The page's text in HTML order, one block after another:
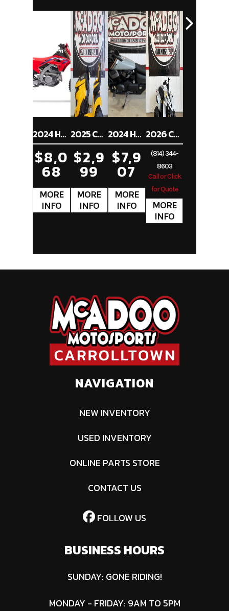
2024 HONDA CRF250RX
$8,0
68
2025 CUB CADET XT1 ST54
$2,9
99
2024 HONDA SHADOW PHANTOM ABS
$7,9
07
2026 CAN-AM RENEGADE 70 EFI
(814) 344-
8603
Call or Click
for Quote
NAVIGATION
NEW INVENTORY
USED INVENTORY
ONLINE PARTS STORE
CONTACT US
FOLLOW US
BUSINESS HOURS
SUNDAY: GONE RIDING!
MONDAY - FRIDAY: 9AM TO 5PM